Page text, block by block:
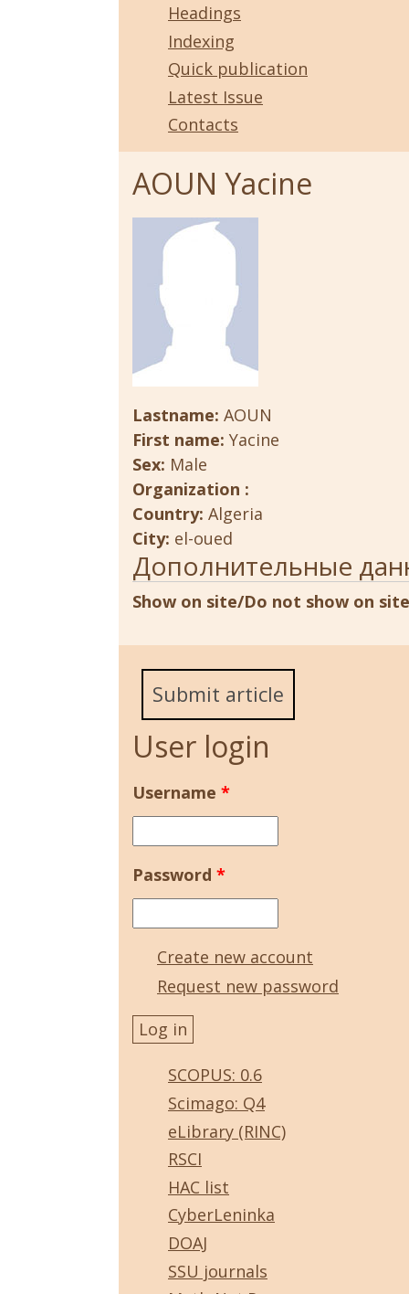
Headings
Indexing
Quick publication
Latest Issue
Contacts
AOUN Yacine
Lastname: AOUN
First name: Yacine
Sex: Male
Organization :
Country: Algeria
City: el-oued
Дополнительные
Show on site/Do not show on
Submit article
User login
Username *
Password *
Create new account
Request new password
SCOPUS: 0.6
Scimago: Q4
eLibrary (RINC)
RSCI
HAC list
CyberLeninka
DOAJ
SSU journals